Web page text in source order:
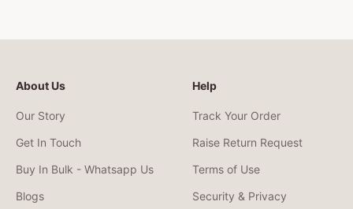
About Us
Our Story
Get In Touch
Buy In Bulk - Whatsapp Us
Blogs
Help
Track Your Order
Raise Return Request
Terms of Use
Security & Privacy